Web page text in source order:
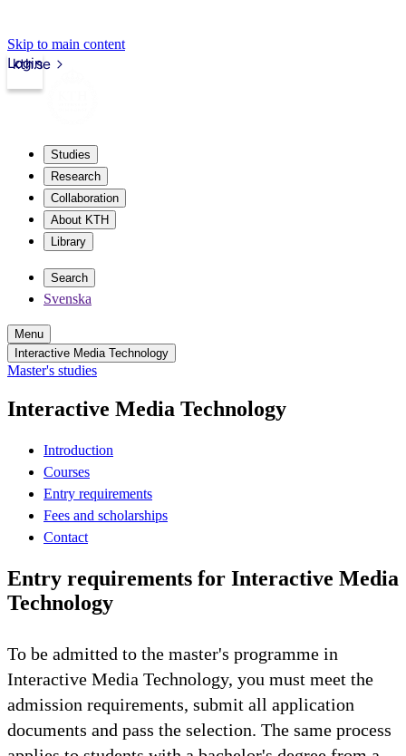
Skip to main content
kth.se
Login
Studies
Research
Collaboration
About KTH
Library
Search
Svenska
Menu
Interactive Media Technology
Master's studies
Interactive Media Technology
Introduction
Courses
Entry requirements
Fees and scholarships
Contact
Entry requirements for Interactive Media
Technology
To be admitted to the master's programme in
Interactive Media Technology, you must meet the
admission requirements, submit all application
documents and pass the selection. The same process